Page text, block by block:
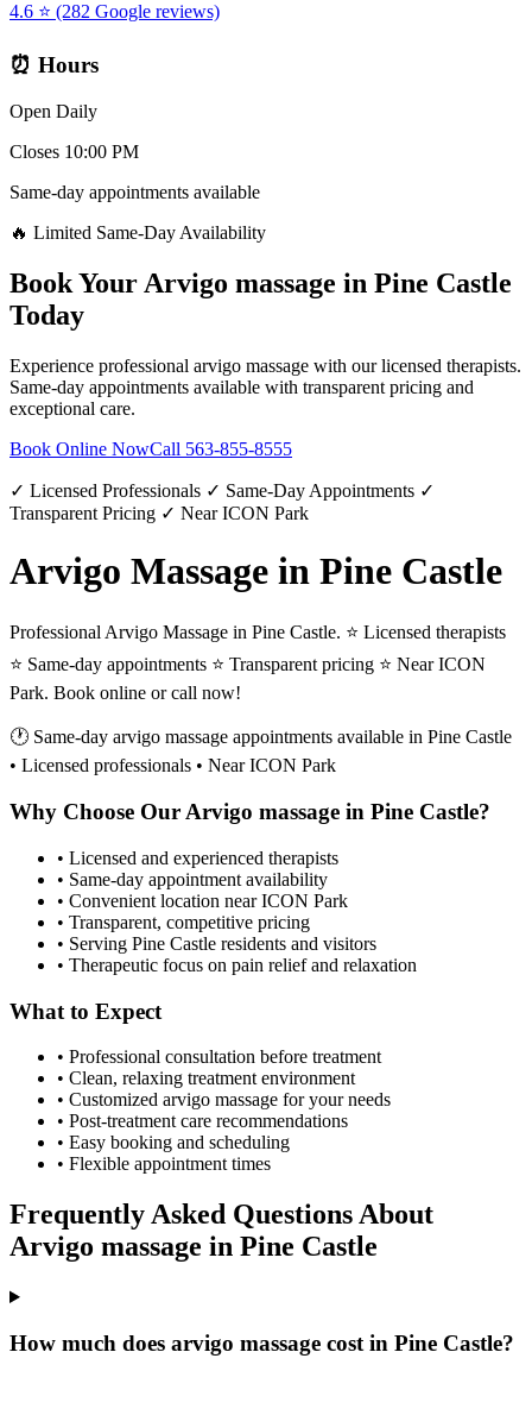
4.6 ⭐ (282 Google reviews)
⏰ Hours
Open Daily
Closes 10:00 PM
Same-day appointments available
🔥 Limited Same-Day Availability
Book Your Arvigo massage in Pine Castle
Today
Experience professional arvigo massage with our licensed therapists.
Same-day appointments available with transparent pricing and
exceptional care.
Book Online NowCall 563-855-8555
✓ Licensed Professionals ✓ Same-Day Appointments ✓
Transparent Pricing ✓ Near ICON Park
Arvigo Massage in Pine Castle
Professional Arvigo Massage in Pine Castle. ⭐ Licensed therapists
⭐ Same-day appointments ⭐ Transparent pricing ⭐ Near ICON
Park. Book online or call now!
🕐 Same-day arvigo massage appointments available in Pine Castle
• Licensed professionals • Near ICON Park
Why Choose Our Arvigo massage in Pine Castle?
• Licensed and experienced therapists
• Same-day appointment availability
• Convenient location near ICON Park
• Transparent, competitive pricing
• Serving Pine Castle residents and visitors
• Therapeutic focus on pain relief and relaxation
What to Expect
• Professional consultation before treatment
• Clean, relaxing treatment environment
• Customized arvigo massage for your needs
• Post-treatment care recommendations
• Easy booking and scheduling
• Flexible appointment times
Frequently Asked Questions About
Arvigo massage in Pine Castle
How much does arvigo massage cost in Pine Castle?